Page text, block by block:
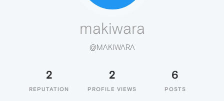
makiwara
@MAKIWARA
2
REPUTATION
2
PROFILE VIEWS
6
POSTS